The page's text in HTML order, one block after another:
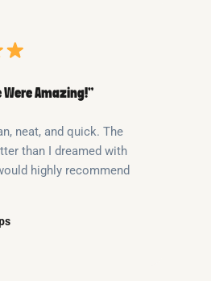
Were Amazing!”
neat, and quick. The
than I dreamed with
highly recommend